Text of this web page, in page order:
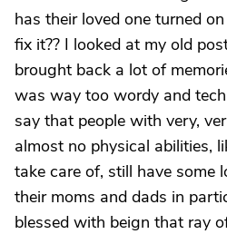
has their loved one turned
fix it?? I looked at my old
brought back a lot of
was way too wordy and
say that people with very,
almost no physical abilities,
take care of, still have some
their moms and dads in
blessed with beign that ray